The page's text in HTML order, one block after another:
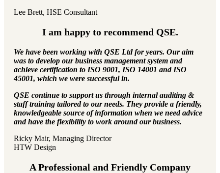
Lee Brett, HSE Consultant
I am happy to recommend QSE.
We have been working with QSE Ltd for years. Our aim
was to develop our business management system and
achieve certification to ISO 9001, ISO 14001 and ISO
45001, which we were successful in.
QSE continue to support us through internal auditing &
staff training tailored to our needs. They provide a friendly,
knowledgeable source of information when we need advice
and have the flexibility to work around our business.
Ricky Mair, Managing Director
HTW Design
A Professional and Friendly Company